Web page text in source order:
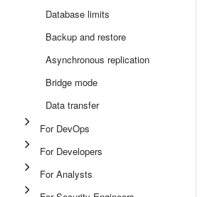
Database limits
Backup and restore
Asynchronous replication
Bridge mode
Data transfer
For DevOps
For Developers
For Analysts